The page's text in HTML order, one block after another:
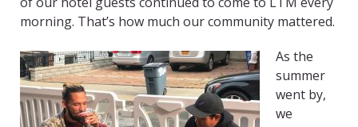
morning. That’s how much our community mattered.
As the
summer
went by,
we